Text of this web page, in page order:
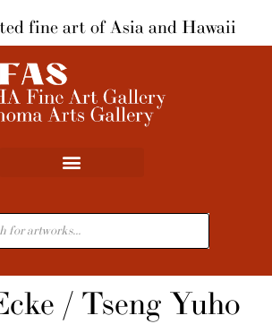
fine art of Asia and Hawaii
/ Tseng Yuho